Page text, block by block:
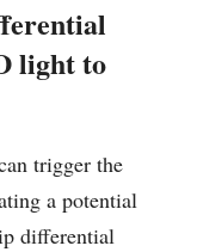
light to
trigger the
a potential
differential